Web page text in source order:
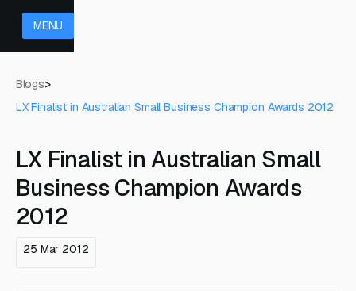
MENU
Blogs>
LX Finalist in Australian Small Business Champion Awards 2012
LX Finalist in Australian Small
Business Champion Awards
2012
25 Mar 2012